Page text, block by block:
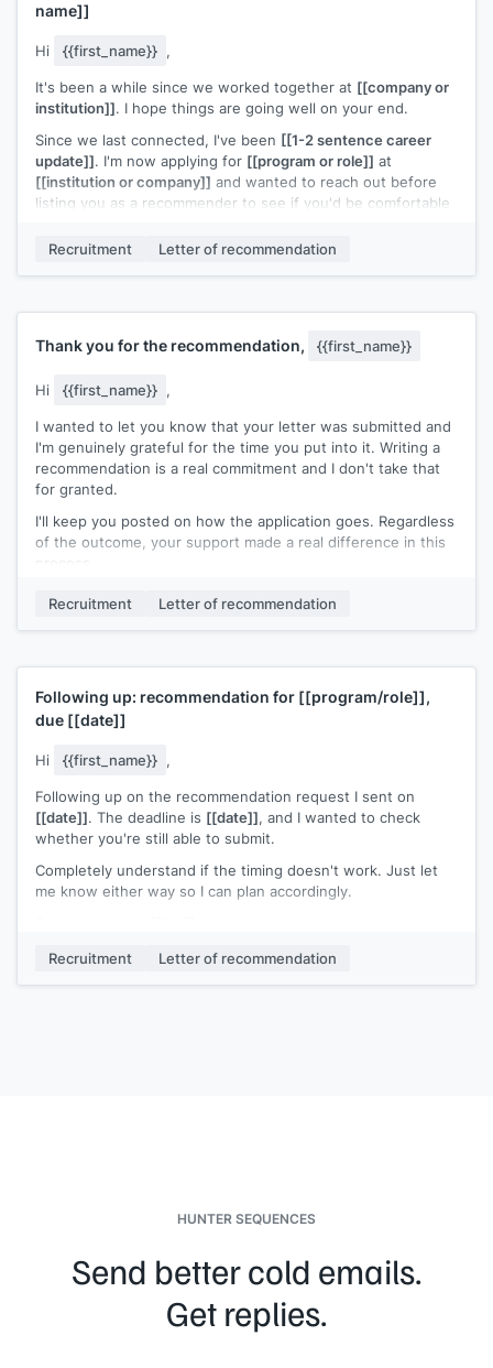
name]]
Hi {{first_name}} ,
It's been a while since we worked together at [[company or
institution]]. I hope things are going well on your end.
Since we last connected, I've been [[1-2 sentence career
update]]. I'm now applying for [[program or role]] at
[[institution or company]] and wanted to reach out before
listing you as a recommender to see if you'd be comfortable
If you're open to it, I'll send a prep note with everything
you'd need. The deadline is[[date]].
Completely understand if the timing or distance makes this a
[[Your name]]
Recruitment Letter of recommendation
Thank you for the recommendation, {{first_name}}
Hi {{first_name}} ,
I wanted to let you know that your letter was submitted and
I'm genuinely grateful for the time you put into it. Writing a
recommendation is a real commitment and I don't take that
for granted.
I'll keep you posted on how the application goes. Regardless
of the outcome, your support made a real difference in this
Thank you again.
[[Your name]]
Recruitment Letter of recommendation
Following up: recommendation for [[program/role]],
due [[date]]
Hi {{first_name}} ,
Following up on the recommendation request I sent on
[[date]]. The deadline is [[date]], and I wanted to check
whether you're still able to submit.
Completely understand if the timing doesn't work. Just let
me know either way so I can plan accordingly.
[[Your name]]
Recruitment Letter of recommendation
HUNTER SEQUENCES
Send better cold emails.
Get replies.